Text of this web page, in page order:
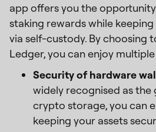
app offers you the
staking rewards while
via self-custody. By choosing
Ledger, you can enjoy
Security of hardware
widely recognised as
crypto storage, you can
keeping your assets